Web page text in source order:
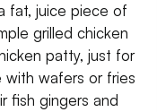
fat, juice piece of
grilled chicken
patty, just for
with wafers or fries
fish gingers and